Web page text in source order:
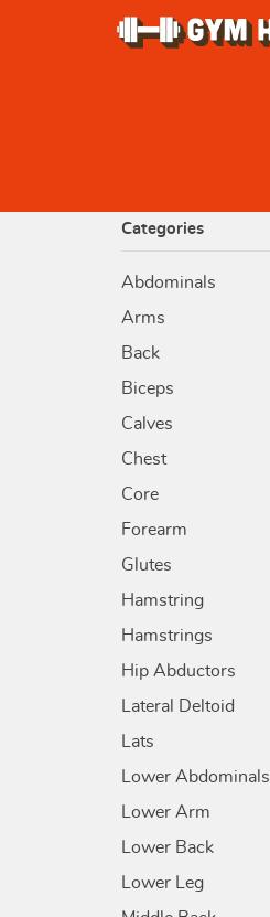
Categories
Abdominals
Arms
Back
Biceps
Calves
Chest
Core
Forearm
Glutes
Hamstring
Hamstrings
Hip Abductors
Lateral Deltoid
Lats
Lower Abdominals
Lower Arm
Lower Back
Lower Leg